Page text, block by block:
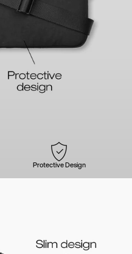
Protective Design